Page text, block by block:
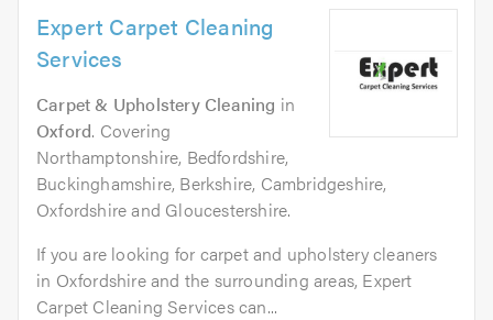
Expert Carpet Cleaning
Services
Carpet & Upholstery Cleaning in
Oxford. Covering
Northamptonshire, Bedfordshire,
Buckinghamshire, Berkshire, Cambridgeshire,
Oxfordshire and Gloucestershire.
If you are looking for carpet and upholstery cleaners
in Oxfordshire and the surrounding areas, Expert
Carpet Cleaning Services can...